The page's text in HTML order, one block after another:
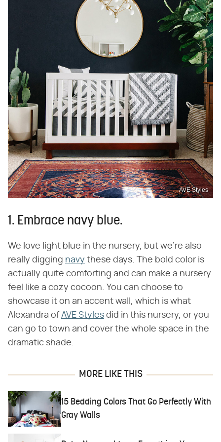
AVE Styles
1. Embrace navy blue.
We love light blue in the nursery, but we're also
really digging navy these days. The bold color is
actually quite comforting and can make a nursery
feel like a cozy cocoon. You can choose to
showcase it on an accent wall, which is what
Alexandra ofAVE Styles did in this nursery, or you
can go to town and cover the whole space in the
dramatic shade.
MORE LIKE THIS
15 Bedding Colors That Go Perfectly With
Gray Walls